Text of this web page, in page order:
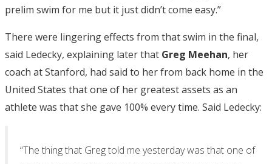
prelim swim for me but it just didn’t come easy.”
There were lingering effects from that swim in the final,
said Ledecky, explaining later that Greg Meehan, her
coach at Stanford, had said to her from back home in the
United States that one of her greatest assets as an
athlete was that she gave 100% every time. Said Ledecky:
“The thing that Greg told me yesterday was that one of